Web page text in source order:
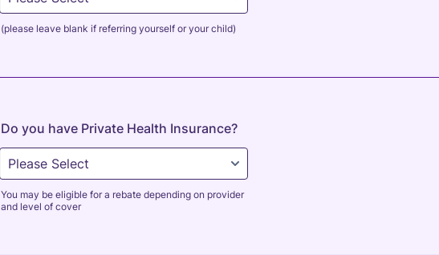
(please leave blank if referring yourself or your child)
Do you have Private Health Insurance?
You may be eligible for a rebate depending on provider
and level of cover